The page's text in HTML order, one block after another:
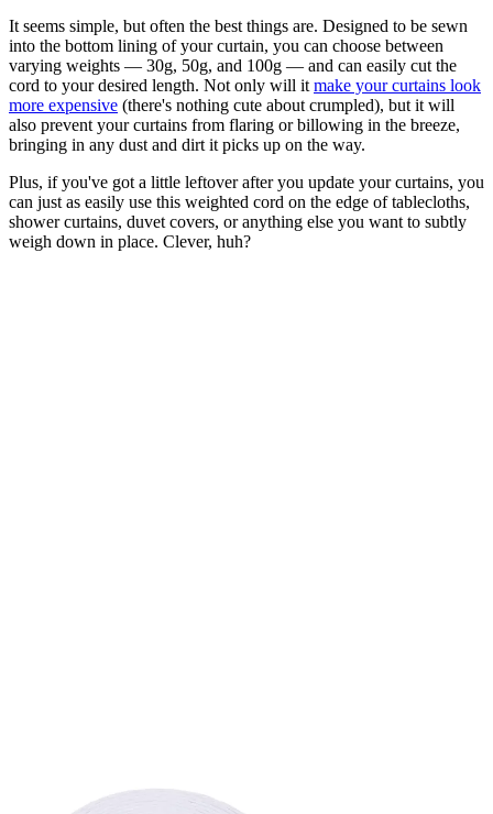
It seems simple, but often the best things are. Designed to be sewn
into the bottom lining of your curtain, you can choose between
varying weights — 30g, 50g, and 100g — and can easily cut the
cord to your desired length. Not only will it make your curtains look
more expensive (there's nothing cute about crumpled), but it will
also prevent your curtains from flaring or billowing in the breeze,
bringing in any dust and dirt it picks up on the way.
Plus, if you've got a little leftover after you update your curtains, you
can just as easily use this weighted cord on the edge of tablecloths,
shower curtains, duvet covers, or anything else you want to subtly
weigh down in place. Clever, huh?